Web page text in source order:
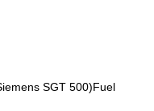
SGT 500)Fuel